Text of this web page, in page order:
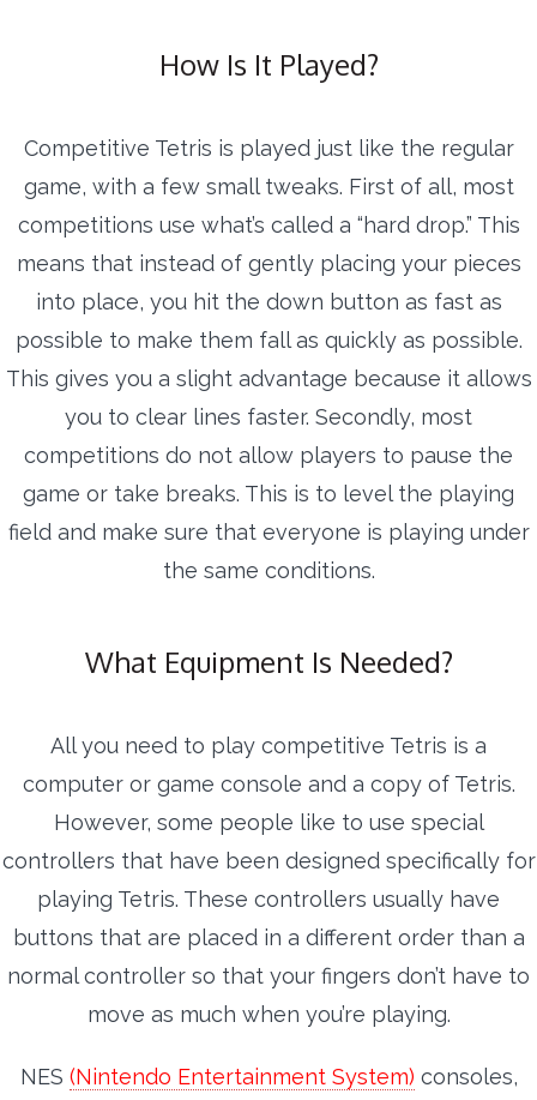
How Is It Played?
Competitive Tetris is played just like the regular
game, with a few small tweaks. First of all, most
competitions use what’s called a “hard drop.” This
means that instead of gently placing your pieces
into place, you hit the down button as fast as
possible to make them fall as quickly as possible.
This gives you a slight advantage because it allows
you to clear lines faster. Secondly, most
competitions do not allow players to pause the
game or take breaks. This is to level the playing
field and make sure that everyone is playing under
the same conditions.
What Equipment Is Needed?
All you need to play competitive Tetris is a
computer or game console and a copy of Tetris.
However, some people like to use special
controllers that have been designed specifically for
playing Tetris. These controllers usually have
buttons that are placed in a different order than a
normal controller so that your fingers don’t have to
move as much when you’re playing.
NES (Nintendo Entertainment System) consoles,